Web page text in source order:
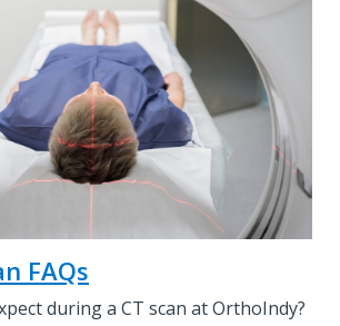
FAQs
during a CT scan at OrthoIndy?